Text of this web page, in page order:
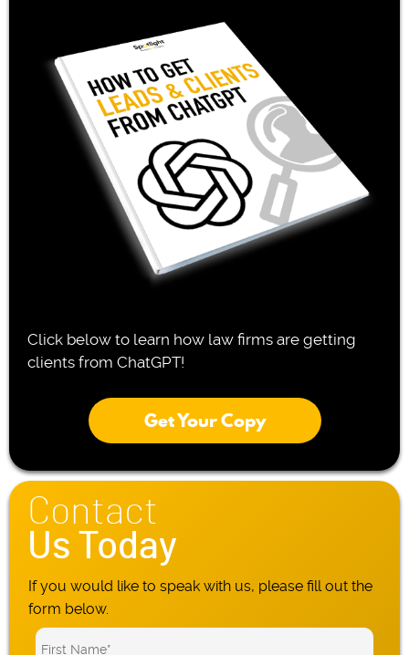
Click below to learn how law firms are getting
clients from ChatGPT!
Get Your Copy
Contact
Us Today
If you would like to speak with us, please fill out the
form below.